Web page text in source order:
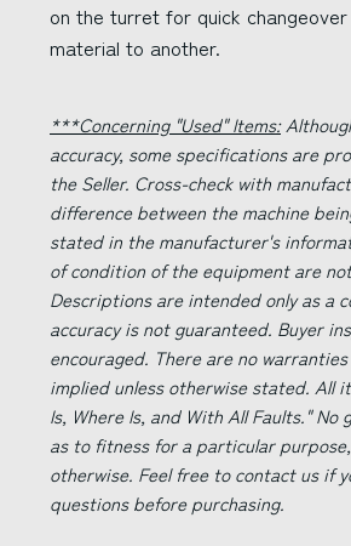
on the turret for quick
material to another.
***Concerning "Used" Items:
accuracy, some specifications are
the Seller. Cross-check with
difference between the machine
stated in the manufacturer's
of condition of the equipment are
Descriptions are intended only as a
accuracy is not guaranteed. Buyer
encouraged. There are no
implied unless otherwise stated. All
Is, Where Is, and With All Faults." No
as to fitness for a particular
otherwise. Feel free to contact us if
questions before purchasing.